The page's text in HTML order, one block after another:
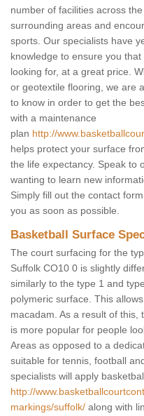
number of facilities across
surrounding areas and
sports. Our specialists have
knowledge to ensure you
looking for, at a great price.
or geotextile flooring, we are
to know in order to get the
with a maintenance
plan http://
helps protect your surface
the life expectancy. Speak to
wanting to learn new
Simply fill out the contact
you as soon as possible.
Basketball Surface
The court surfacing for the
Suffolk CO10 0 is slightly
similarly to the type 1 and
polymeric surface. This
macadam. As a result of this,
is more popular for people
Areas as opposed to a
suitable for tennis, football
specialists will apply
http://
markings/suffolk/ along with